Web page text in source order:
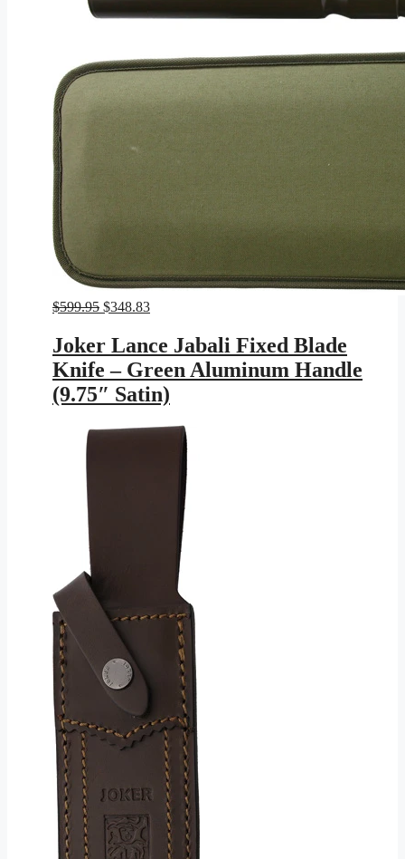
$599.95 Original
was:
$599.95.
$348.83Current
$348.83.
Joker Lance Jabali Fixed Blade
Knife – Green Aluminum Handle
(9.75″ Satin)